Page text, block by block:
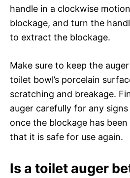
handle in a clockwise
blockage, and turn the
to extract the blockage.
Make sure to keep the
toilet bowl’s porcelain
scratching and breakage.
auger carefully for any
once the blockage has
that it is safe for use again.
Is a toilet auger